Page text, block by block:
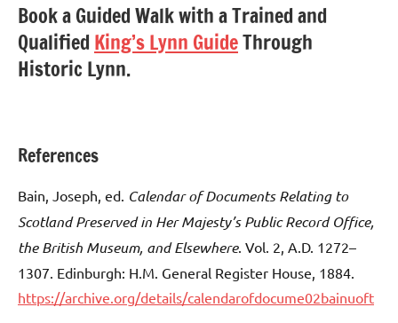
Book a Guided Walk with a Trained and
Qualified King’s Lynn GuideThrough
Historic Lynn.
References
Bain, Joseph, ed. Calendar of Documents Relating to
Scotland Preserved in Her Majesty’s Public Record Office,
the British Museum, and Elsewhere. Vol. 2, A.D. 1272–
1307. Edinburgh: H.M. General Register House, 1884.
https://archive.org/details/calendarofdocume02bainuoft